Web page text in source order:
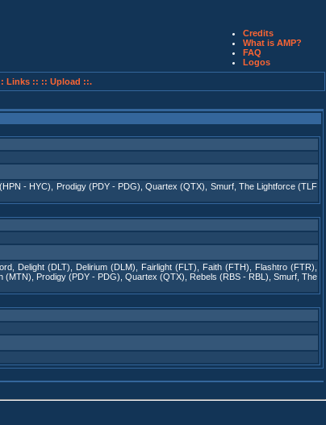
Credits
What is AMP?
FAQ
Logos
Links :: :: Upload ::.
- HYC) Prodigy (PDY - PDG) ,Quartex (QTX) Smurf, The Lightforce (TLF
Delight (DLT) Delirium (DLM) Fairlight (FLT) Faith (FTH) Flashtro (FTR)
(MTN) Prodigy (PDY - PDG) Quartex (QTX) Rebels (RBS - RBL) ,Smurf ,The